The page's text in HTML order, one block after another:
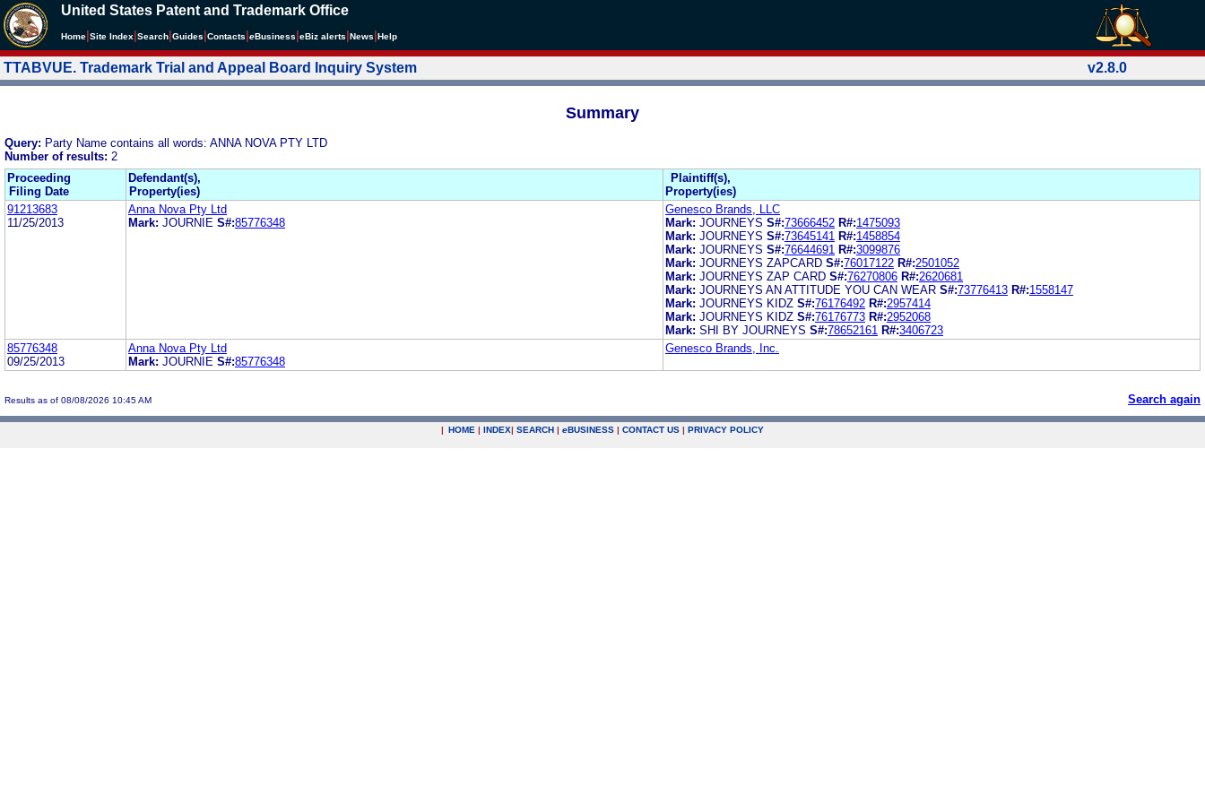
United States Patent and Trademark Office
Home Site Index Search Guides Contacts eBusiness eBiz alerts News Help
TTABVUE. Trademark Trial and Appeal Board Inquiry System v2.8.0
Summary
Query: Party Name contains all words: ANNA NOVA PTY LTD
Number of results: 2
Proceeding
Filing Date
Defendant(s),
Property(ies)
Plaintiff(s),
Property(ies)
91213683
11/25/2013
Anna Nova Pty Ltd
Mark: JOURNIE S#:85776348
Genesco Brands, LLC
Mark: JOURNEYS S#:73666452 R#:1475093
Mark: JOURNEYS S#:73645141 R#:1458854
Mark: JOURNEYS S#:76644691 R#:3099876
Mark: JOURNEYS ZAPCARD S#:76017122 R#:2501052
Mark: JOURNEYS ZAP CARD S#:76270806 R#:2620681
Mark: JOURNEYS AN ATTITUDE YOU CAN WEAR S#:73776413 R#:1558147
Mark: JOURNEYS KIDZ S#:76176492 R#:2957414
Mark: JOURNEYS KIDZ S#:76176773 R#:2952068
Mark: SHI BY JOURNEYS S#:78652161 R#:3406723
85776348
09/25/2013
Anna Nova Pty Ltd
Mark: JOURNIE S#:85776348
Genesco Brands, Inc.
Results as of 08/08/2026 10:45 AM Search again
| HOME | INDEX| SEARCH | eBUSINESS | CONTACT US | PRIVACY POLICY